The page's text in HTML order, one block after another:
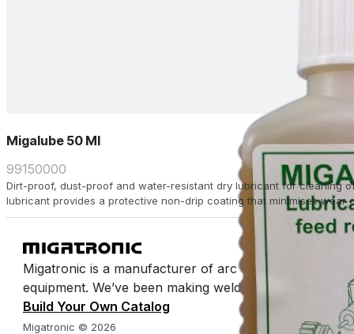
Migalube 50 Ml
99150000
Dirt-proof, dust-proof and water-resistant dry lubricant for cleaning
lubricant provides a protective non-drip coating that minimises wear
Migatronic is a manufacturer of arc welding machines
equipment. We’ve been making welding easy for half
Build Your Own Catalog
Migatronic © 2026